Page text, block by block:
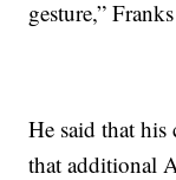
gesture,”
He said that his
that additional